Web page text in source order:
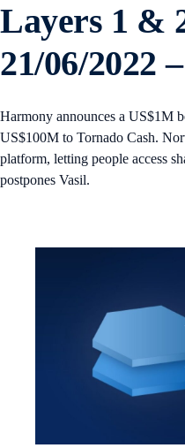
Layers 1 &
21/06/2022
Harmony announces a US$1M
US$100M to Tornado Cash.
platform, letting people access
postpones Vasil.